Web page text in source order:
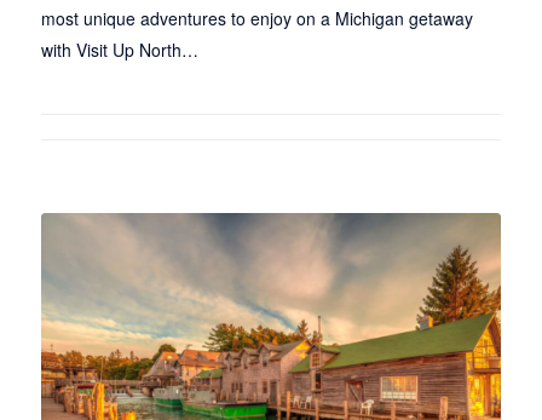
most unique adventures to enjoy on a Michigan getaway
with Visit Up North…